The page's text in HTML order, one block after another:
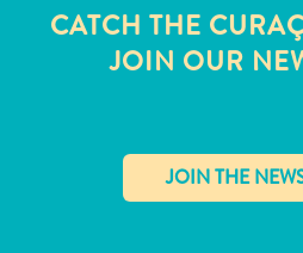
inclusive
Apartments
CATCH THE
JOIN OUR